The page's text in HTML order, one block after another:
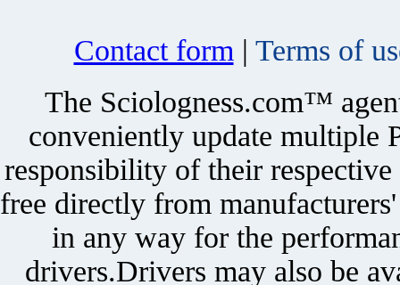
Contact form | Terms of
The Sciologness.com™
conveniently update multiple
responsibility of their
free directly from
in any way for the
drivers.Drivers may also be